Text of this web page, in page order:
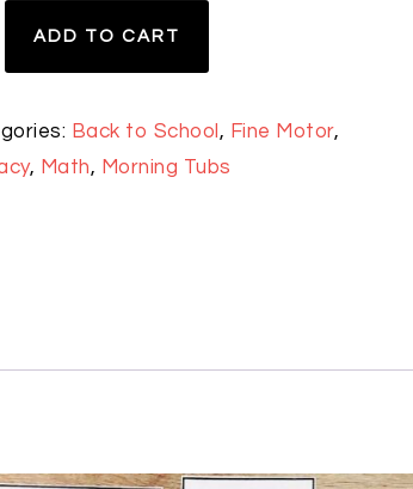
ADD TO CART
Back to School , Fine Motor,
, Math, Morning Tubs